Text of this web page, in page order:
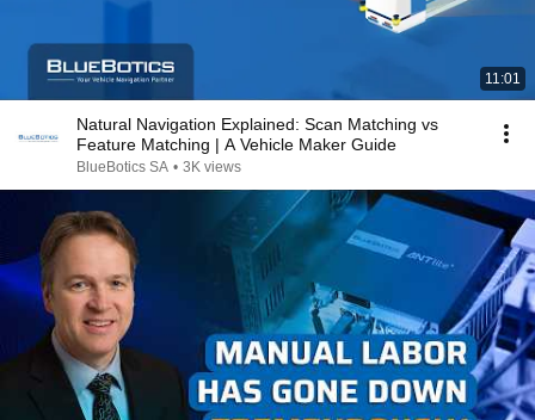
11:01
Natural Navigation Explained: Scan Matching vs
Feature Matching | A Vehicle Maker Guide
BlueBotics SA • 3K views